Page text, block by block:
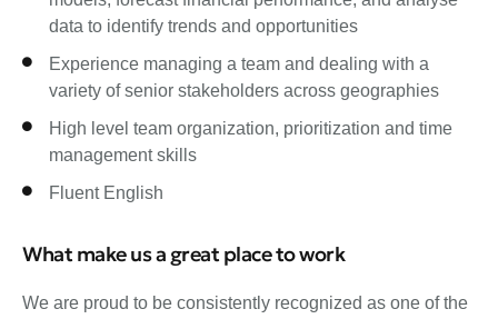
data to identify trends and opportunities
Experience managing a team and dealing with a
variety of senior stakeholders across geographies
High level team organization, prioritization and time
management skills
Fluent English
What make us a great place to work
We are proud to be consistently recognized as one of the